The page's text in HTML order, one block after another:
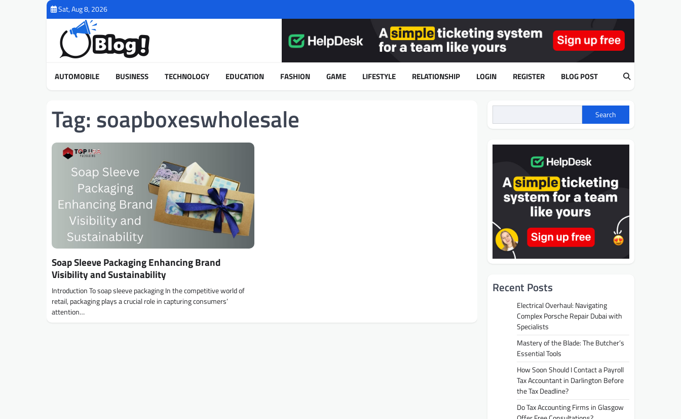
Sat, Aug 8, 2026
AUTOMOBILE BUSINESS TECHNOLOGY EDUCATION FASHION GAME LIFESTYLE RELATIONSHIP LOGIN REGISTER BLOG POST
Tag: soapboxeswholesale
Soap Sleeve Packaging Enhancing Brand
Visibility and Sustainability
Introduction To soap sleeve packaging In the competitive world of
retail, packaging plays a crucial role in capturing consumers’
attention…
Search
Recent Posts
Electrical Overhaul: Navigating
Complex Porsche Repair Dubai with
Specialists
Mastery of the Blade: The Butcher’s
Essential Tools
How Soon Should I Contact a Payroll
Tax Accountant in Darlington Before
the Tax Deadline?
Do Tax Accounting Firms in Glasgow